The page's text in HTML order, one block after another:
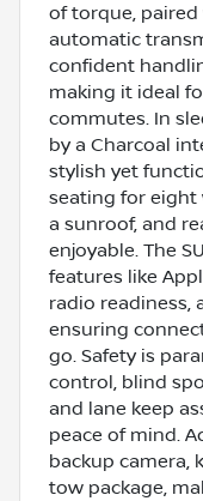
of torque,
automatic
confident
making it ideal
commutes. In
by a Charcoal
stylish yet
seating for eight
a sunroof, and
enjoyable. The
features like
radio readiness,
ensuring
go. Safety is
control, blind
and lane keep
peace of mind.
backup camera,
tow package,